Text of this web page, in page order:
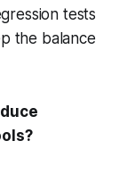
tests
the balance